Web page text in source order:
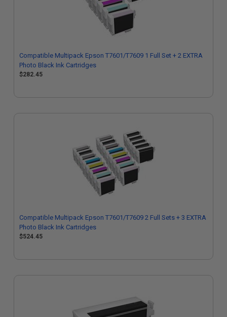
Compatible Multipack Epson T7601/T7609 1 Full Set + 2 EXTRA
Photo Black Ink Cartridges
$282.45
Compatible Multipack Epson T7601/T7609 2 Full Sets + 3 EXTRA
Photo Black Ink Cartridges
$524.45